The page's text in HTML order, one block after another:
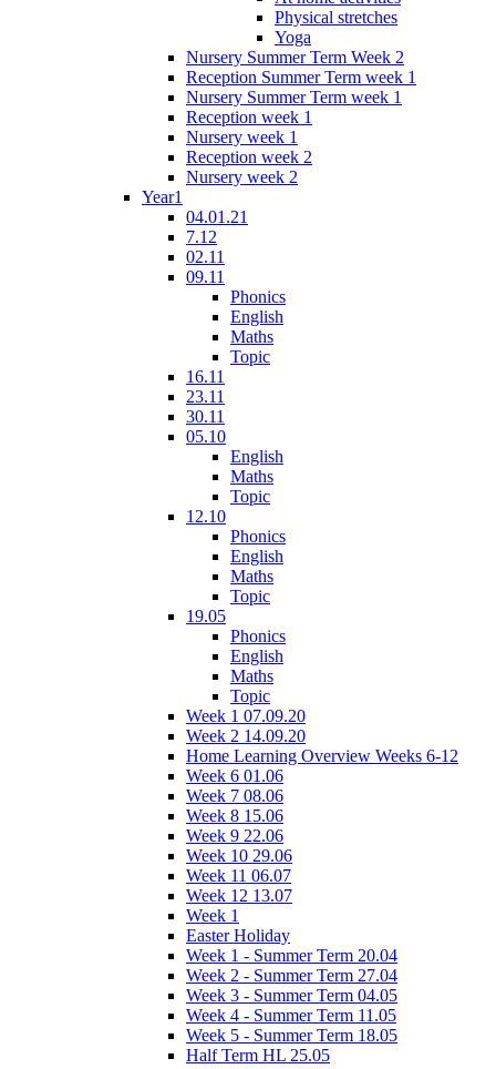
Physical stretches
Yoga
Nursery Summer Term Week 2
Reception Summer Term week 1
Nursery Summer Term week 1
Reception week 1
Nursery week 1
Reception week 2
Nursery week 2
Year1
04.01.21
7.12
02.11
09.11
Phonics
English
Maths
Topic
16.11
23.11
30.11
05.10
English
Maths
Topic
12.10
Phonics
English
Maths
Topic
19.05
Phonics
English
Maths
Topic
Week 1 07.09.20
Week 2 14.09.20
Home Learning Overview Weeks 6-12
Week 6 01.06
Week 7 08.06
Week 8 15.06
Week 9 22.06
Week 10 29.06
Week 11 06.07
Week 12 13.07
Week 1
Easter Holiday
Week 1 - Summer Term 20.04
Week 2 - Summer Term 27.04
Week 3 - Summer Term 04.05
Week 4 - Summer Term 11.05
Week 5 - Summer Term 18.05
Half Term HL 25.05